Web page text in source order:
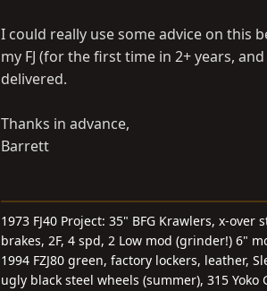
I could really use some advice on this
my FJ (for the first time in 2+ years,
delivered.
Thanks in advance,
Barrett
1973 FJ40 Project: 35" BFG Krawlers, x-
brakes, 2F, 4 spd, 2 Low mod (grinder!) 6"
1994 FZJ80 green, factory lockers, leather,
ugly black steel wheels (summer), 315